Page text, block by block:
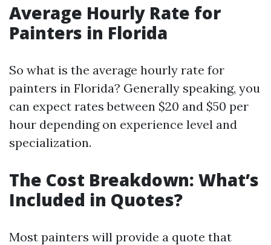
Average Hourly Rate for
Painters in Florida
So what is the average hourly rate for
painters in Florida? Generally speaking, you
can expect rates between $20 and $50 per
hour depending on experience level and
specialization.
The Cost Breakdown: What’s
Included in Quotes?
Most painters will provide a quote that